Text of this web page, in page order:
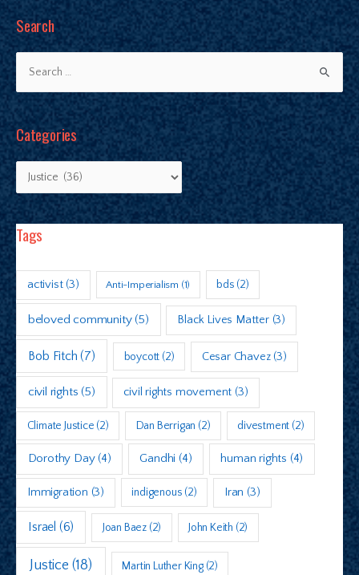
Search
Categories
Tags
activist(3) Anti-Imperialism (1) bds (2)
beloved community(5) Black Lives Matter(3)
Bob Fitch (7) boycott (2) Cesar Chavez(3)
civil rights (5) civil rights movement (3)
Climate Justice (2) Dan Berrigan (2) divestment (2)
Dorothy Day(4) Gandhi (4) human rights (4)
Immigration (3) indigenous (2) Iran (3)
Israel (6) Joan Baez(2) John Keith (2)
Justice (18) Martin Luther King(2)